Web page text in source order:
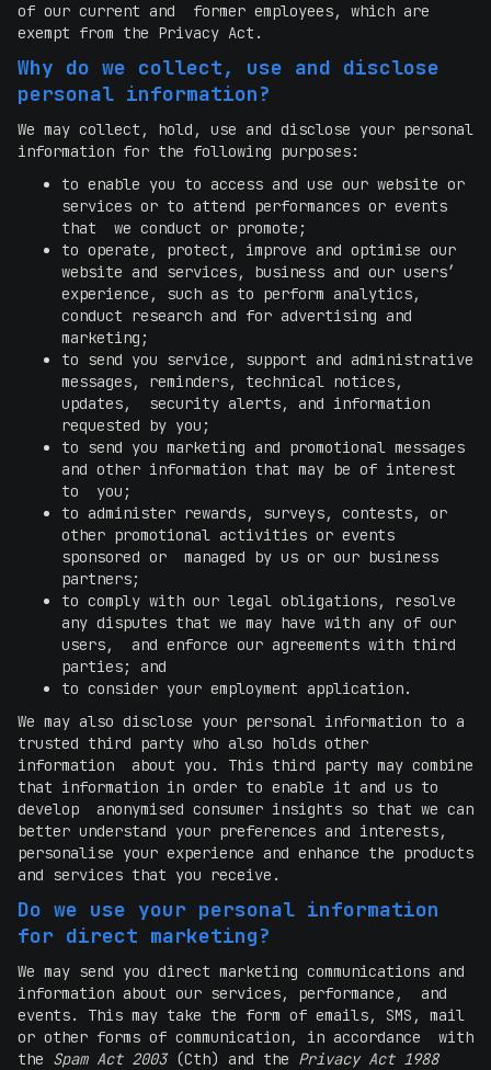
of our current and former employees, which are
exempt from the Privacy Act.
Why do we collect, use and disclose
personal information?
We may collect, hold, use and disclose your personal
information for the following purposes:
to enable you to access and use our website or
services or to attend performances or events
that we conduct or promote;
to operate, protect, improve and optimise our
website and services, business and our users’
experience, such as to perform analytics,
conduct research and for advertising and
marketing;
to send you service, support and administrative
messages, reminders, technical notices,
updates, security alerts, and information
requested by you;
to send you marketing and promotional messages
and other information that may be of interest
to you;
to administer rewards, surveys, contests, or
other promotional activities or events
sponsored or managed by us or our business
partners;
to comply with our legal obligations, resolve
any disputes that we may have with any of our
users, and enforce our agreements with third
parties; and
to consider your employment application.
We may also disclose your personal information to a
trusted third party who also holds other
information about you. This third party may combine
that information in order to enable it and us to
develop anonymised consumer insights so that we can
better understand your preferences and interests,
personalise your experience and enhance the products
and services that you receive.
Do we use your personal information
for direct marketing?
We may send you direct marketing communications and
information about our services, performance, and
events. This may take the form of emails, SMS, mail
or other forms of communication, in accordance with
the Spam Act 2003 (Cth) and the Privacy Act 1988